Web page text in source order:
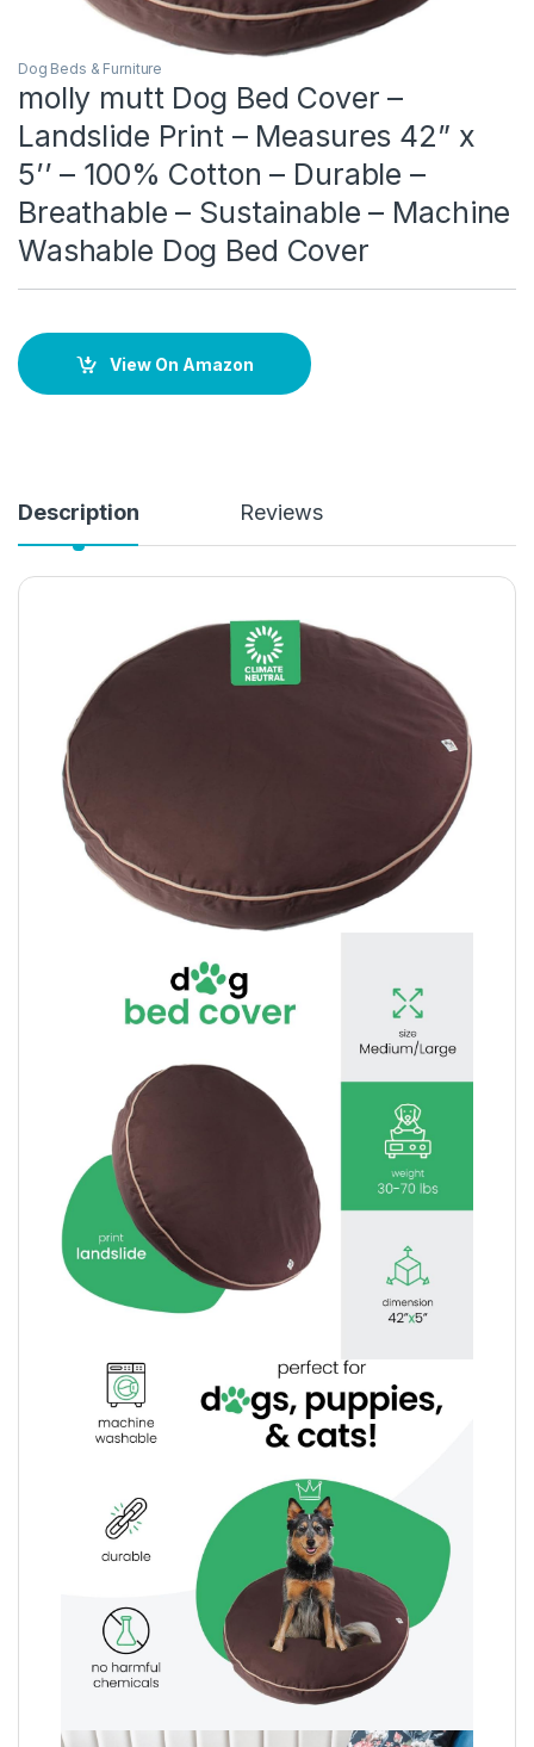
Dog Beds & Furniture
molly mutt Dog Bed Cover –
Landslide Print – Measures 42” x
5’’ – 100% Cotton – Durable –
Breathable – Sustainable – Machine
Washable Dog Bed Cover
View On Amazon
Description Reviews